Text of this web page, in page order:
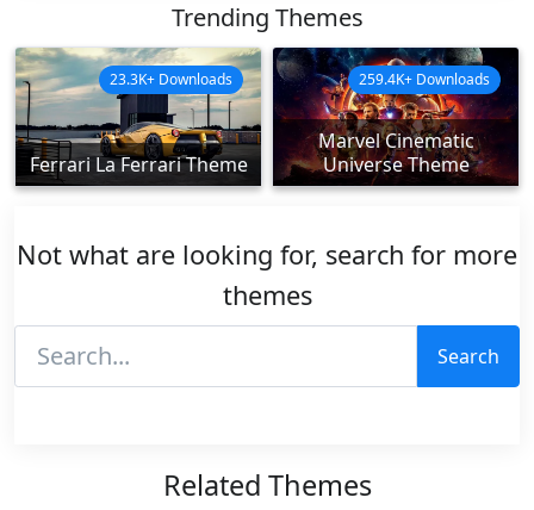
Trending Themes
Ferrari La Ferrari Theme
23.3K+ Downloads
Marvel Cinematic
Universe Theme
259.4K+ Downloads
Not what are looking for, search for more
themes
Search
Related Themes